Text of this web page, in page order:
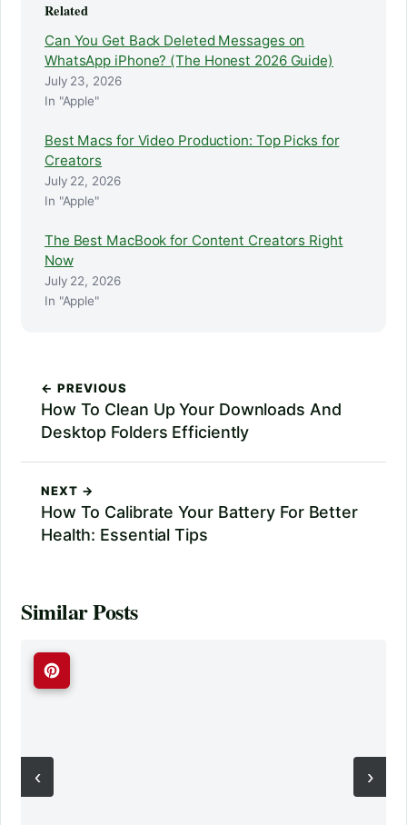
Related
Can You Get Back Deleted Messages on
WhatsApp iPhone? (The Honest 2026 Guide)
July 23, 2026
In "Apple"
Best Macs for Video Production: Top Picks for
Creators
July 22, 2026
In "Apple"
The Best MacBook for Content Creators Right
Now
July 22, 2026
In "Apple"
← PREVIOUS
How To Clean Up Your Downloads And
Desktop Folders Efficiently
NEXT →
How To Calibrate Your Battery For Better
Health: Essential Tips
Similar Posts
‹ ›